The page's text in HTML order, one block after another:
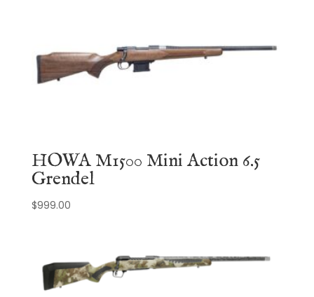
HOWA M1500 Mini Action 6.5
Grendel
$999.00